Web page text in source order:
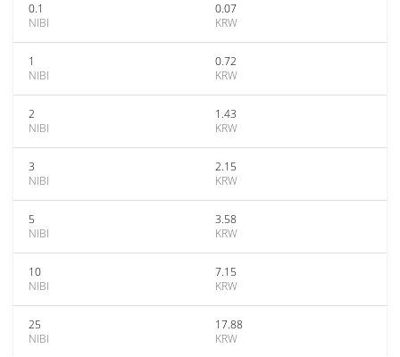
0.1
NIBI
0.07
KRW
1
NIBI
0.72
KRW
2
NIBI
1.43
KRW
3
NIBI
2.15
KRW
5
NIBI
3.58
KRW
10
NIBI
7.15
KRW
25
NIBI
17.88
KRW